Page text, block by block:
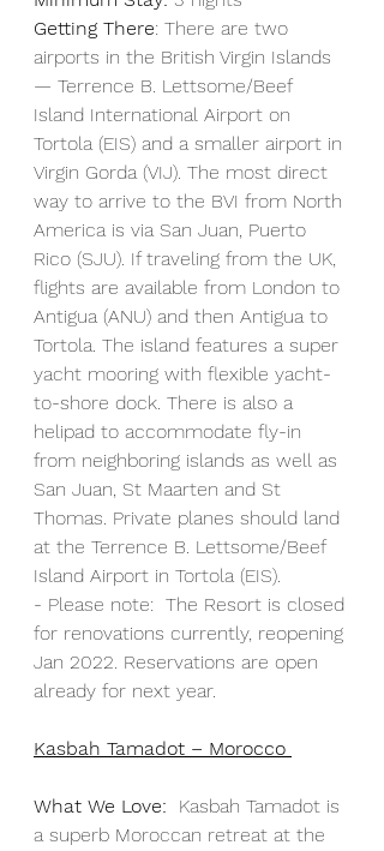
Getting There: There are two
airports in the British Virgin Islands
— Terrence B. Lettsome/Beef
Island International Airport on
Tortola (EIS) and a smaller airport in
Virgin Gorda (VIJ). The most direct
way to arrive to the BVI from North
America is via San Juan, Puerto
Rico (SJU). If traveling from the UK,
flights are available from London to
Antigua (ANU) and then Antigua to
Tortola. The island features a super
yacht mooring with flexible yacht-
to-shore dock. There is also a
helipad to accommodate fly-in
from neighboring islands as well as
San Juan, St Maarten and St
Thomas. Private planes should land
at the Terrence B. Lettsome/Beef
Island Airport in Tortola (EIS).
- Please note:  The Resort is closed
for renovations currently, reopening
Jan 2022. Reservations are open
already for next year.
Kasbah Tamadot – Morocco
What We Love:
Kasbah Tamadot is
a superb Moroccan retreat at the